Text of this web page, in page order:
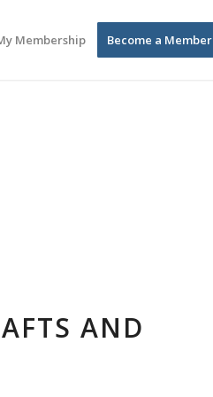
Membership Become a Member
AND